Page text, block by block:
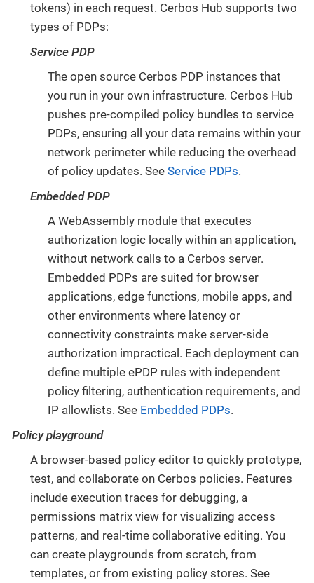
tokens) in each request. Cerbos Hub supports two
types of PDPs:
Service PDP
The open source Cerbos PDP instances that
you run in your own infrastructure. Cerbos Hub
pushes pre-compiled policy bundles to service
PDPs, ensuring all your data remains within your
network perimeter while reducing the overhead
of policy updates. See Service PDPs.
Embedded PDP
A WebAssembly module that executes
authorization logic locally within an application,
without network calls to a Cerbos server.
Embedded PDPs are suited for browser
applications, edge functions, mobile apps, and
other environments where latency or
connectivity constraints make server-side
authorization impractical. Each deployment can
define multiple ePDP rules with independent
policy filtering, authentication requirements, and
IP allowlists. See Embedded PDPs.
Policy playground
A browser-based policy editor to quickly prototype,
test, and collaborate on Cerbos policies. Features
include execution traces for debugging, a
permissions matrix view for visualizing access
patterns, and real-time collaborative editing. You
can create playgrounds from scratch, from
templates, or from existing policy stores. See